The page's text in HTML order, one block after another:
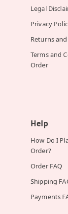
Legal
Privacy
Returns
Terms and
Order
Help
How Do I
Order?
Order FAQ
Shipping
Payments